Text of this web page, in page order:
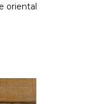
oriental